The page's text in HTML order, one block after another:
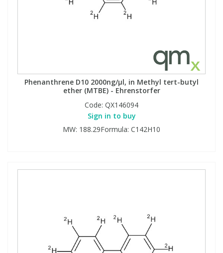
Phenanthrene D10 2000ng/µl, in Methyl tert-butyl
ether (MTBE) - Ehrenstorfer
Code: QX146094
Sign in to buy
MW: 188.29Formula: C142H10